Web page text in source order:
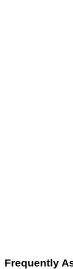
Frequently